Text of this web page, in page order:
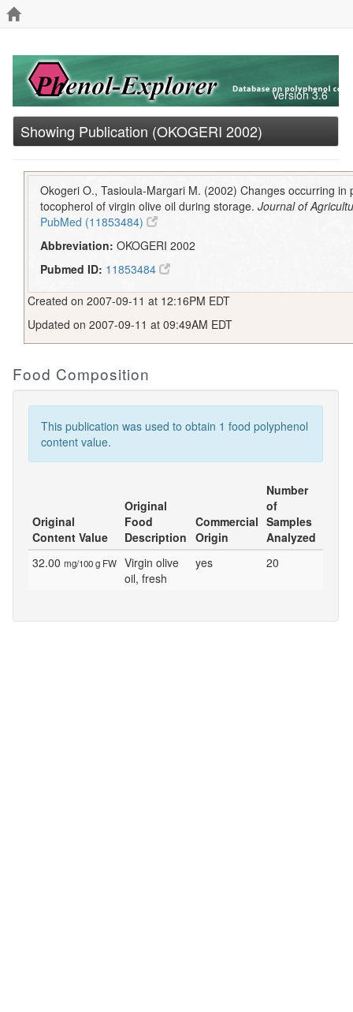
Version 3.6
Showing Publication (OKOGERI 2002)
Okogeri O., Tasioula-Margari M. (2002) Changes occurring
tocopherol of virgin olive oil during storage.Journal of
PubMed (11853484)
Abbreviation: OKOGERI 2002
Pubmed ID: 11853484
Created on 2007-09-11 at 12:16PM EDT
Updated on 2007-09-11 at 09:49AM EDT
Food Composition
This publication was used to obtain 1 food polyphenol
content value.
Original
Content Value
Original
Food
Description
Commercial
Origin
Number
of
Samples
Analyzed
32.00 mg/100 g FW
Virgin olive
oil, fresh
yes 20